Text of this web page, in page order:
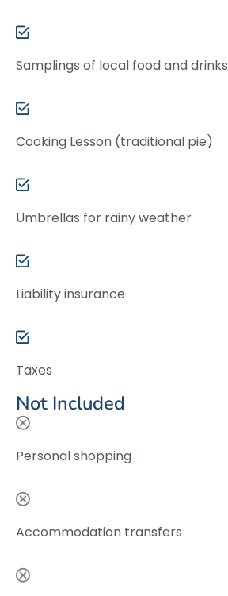
Samplings of local food and drinks
Cooking Lesson (traditional pie)
Umbrellas for rainy weather
Liability insurance
Taxes
Not Included
Personal shopping
Accommodation transfers